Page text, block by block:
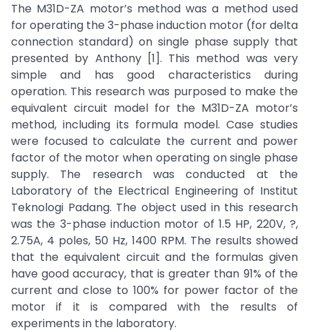
The M31D-ZA motor’s method was a method used
for operating the 3-phase induction motor (for delta
connection standard) on single phase supply that
presented by Anthony [1]. This method was very
simple and has good characteristics during
operation. This research was purposed to make the
equivalent circuit model for the M31D-ZA motor’s
method, including its formula model. Case studies
were focused to calculate the current and power
factor of the motor when operating on single phase
supply. The research was conducted at the
Laboratory of the Electrical Engineering of Institut
Teknologi Padang. The object used in this research
was the 3-phase induction motor of 1.5 HP, 220V, ?,
2.75A, 4 poles, 50 Hz, 1400 RPM. The results showed
that the equivalent circuit and the formulas given
have good accuracy, that is greater than 91% of the
current and close to 100% for power factor of the
motor if it is compared with the results of
experiments in the laboratory.